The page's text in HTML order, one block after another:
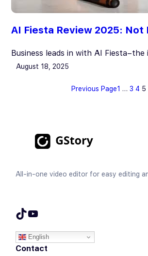
AI Fiesta Review 2025:
Business leads in with AI
August 18, 2025
Previous Page1 … 3 4 5
All-in-one video editor for easy editing
TikTok YouTube
English
Contact